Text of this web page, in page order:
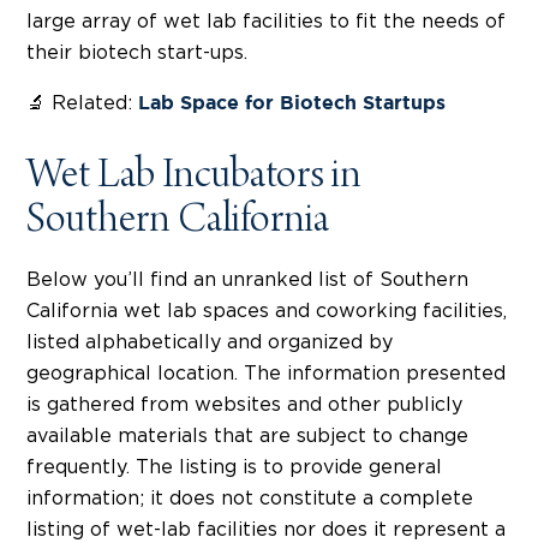
large array of wet lab facilities to fit the needs of
their biotech start-ups.
🔬 Related: Lab Space for Biotech Startups
Wet Lab Incubators in
Southern California
Below you’ll find an unranked list of Southern
California wet lab spaces and coworking facilities,
listed alphabetically and organized by
geographical location. The information presented
is gathered from websites and other publicly
available materials that are subject to change
frequently. The listing is to provide general
information; it does not constitute a complete
listing of wet-lab facilities nor does it represent a